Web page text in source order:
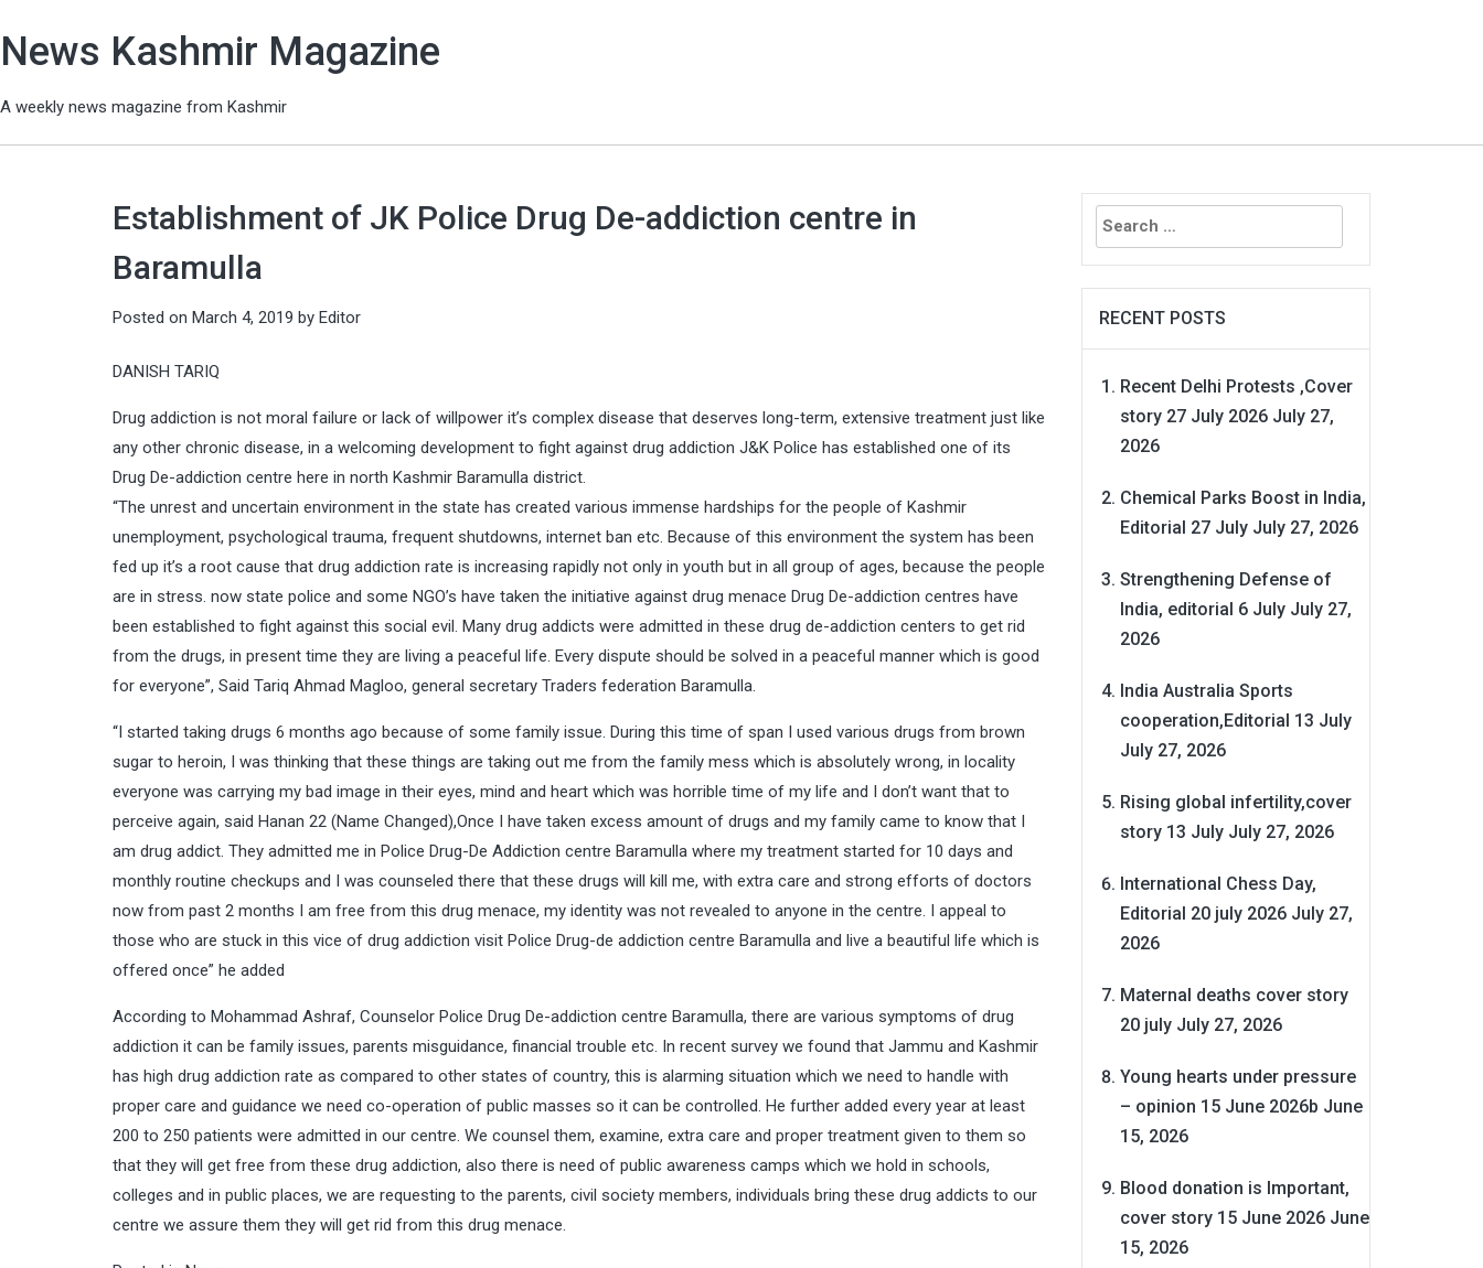
News Kashmir Magazine
A weekly news magazine from Kashmir
Establishment of JK Police Drug De-addiction centre in
Baramulla
Posted on March 4, 2019 by Editor
DANISH TARIQ
Drug addiction is not moral failure or lack of willpower it’s complex disease that deserves long-term, extensive treatment just like
any other chronic disease, in a welcoming development to fight against drug addiction J&K Police has established one of its
Drug De-addiction centre here in north Kashmir Baramulla district.
“The unrest and uncertain environment in the state has created various immense hardships for the people of Kashmir
unemployment, psychological trauma, frequent shutdowns, internet ban etc. Because of this environment the system has been
fed up it’s a root cause that drug addiction rate is increasing rapidly not only in youth but in all group of ages, because the people
are in stress. now state police and some NGO’s have taken the initiative against drug menace Drug De-addiction centres have
been established to fight against this social evil. Many drug addicts were admitted in these drug de-addiction centers to get rid
from the drugs, in present time they are living a peaceful life. Every dispute should be solved in a peaceful manner which is good
for everyone”, Said Tariq Ahmad Magloo, general secretary Traders federation Baramulla.
“I started taking drugs 6 months ago because of some family issue. During this time of span I used various drugs from brown
sugar to heroin, I was thinking that these things are taking out me from the family mess which is absolutely wrong, in locality
everyone was carrying my bad image in their eyes, mind and heart which was horrible time of my life and I don’t want that to
perceive again, said Hanan 22 (Name Changed),Once I have taken excess amount of drugs and my family came to know that I
am drug addict. They admitted me in Police Drug-De Addiction centre Baramulla where my treatment started for 10 days and
monthly routine checkups and I was counseled there that these drugs will kill me, with extra care and strong efforts of doctors
now from past 2 months I am free from this drug menace, my identity was not revealed to anyone in the centre. I appeal to
those who are stuck in this vice of drug addiction visit Police Drug-de addiction centre Baramulla and live a beautiful life which is
offered once” he added
According to Mohammad Ashraf, Counselor Police Drug De-addiction centre Baramulla, there are various symptoms of drug
addiction it can be family issues, parents misguidance, financial trouble etc. In recent survey we found that Jammu and Kashmir
has high drug addiction rate as compared to other states of country, this is alarming situation which we need to handle with
proper care and guidance we need co-operation of public masses so it can be controlled. He further added every year at least
200 to 250 patients were admitted in our centre. We counsel them, examine, extra care and proper treatment given to them so
that they will get free from these drug addiction, also there is need of public awareness camps which we hold in schools,
colleges and in public places, we are requesting to the parents, civil society members, individuals bring these drug addicts to our
centre we assure them they will get rid from this drug menace.
Search
for:
RECENT POSTS
Recent Delhi Protests ,Cover
story 27 July 2026 July 27,
2026
Chemical Parks Boost in India,
Editorial 27 July July 27, 2026
Strengthening Defense of
India, editorial 6 July July 27,
2026
India Australia Sports
cooperation,Editorial 13 July
July 27, 2026
Rising global infertility,cover
story 13 July July 27, 2026
International Chess Day,
Editorial 20 july 2026 July 27,
2026
Maternal deaths cover story
20 july July 27, 2026
Young hearts under pressure
– opinion 15 June 2026b June
15, 2026
Blood donation is Important,
cover story 15 June 2026 June
15, 2026